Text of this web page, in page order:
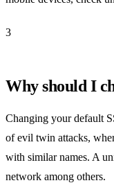
3
Why should I
Changing your default
of evil twin attacks,
with similar names. A
network among others.